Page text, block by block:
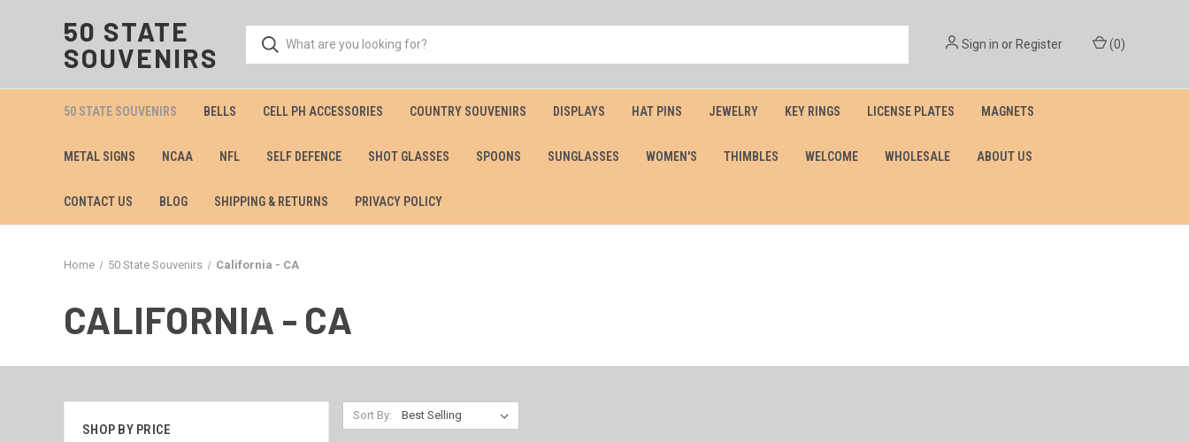
50 STATE
SOUVENIRS
Sign in orRegister (0)
50 STATE SOUVENIRS BELLS CELL PH ACCESSORIES COUNTRY SOUVENIRS DISPLAYS HAT PINS JEWELRY KEY RINGS LICENSE PLATES MAGNETS
METAL SIGNS NCAA NFL SELF DEFENCE SHOT GLASSES SPOONS SUNGLASSES WOMEN'S THIMBLES WELCOME WHOLESALE ABOUT US
CONTACT US BLOG SHIPPING & RETURNS PRIVACY POLICY
Home 50 State Souvenirs California - CA
CALIFORNIA - CA
SHOP BY PRICE
Sort By: